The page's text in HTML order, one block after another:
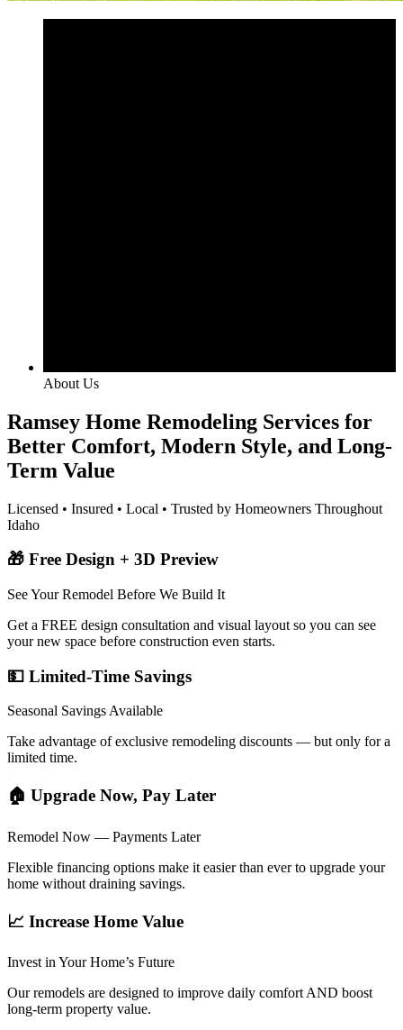
About Us
Ramsey Home Remodeling Services for
Better Comfort, Modern Style, and Long-
Term Value
Licensed • Insured • Local • Trusted by Homeowners Throughout
Idaho
🎁 Free Design + 3D Preview
See Your Remodel Before We Build It
Get a FREE design consultation and visual layout so you can see
your new space before construction even starts.
💵 Limited-Time Savings
Seasonal Savings Available
Take advantage of exclusive remodeling discounts — but only for a
limited time.
🏠 Upgrade Now, Pay Later
Remodel Now — Payments Later
Flexible financing options make it easier than ever to upgrade your
home without draining savings.
📈 Increase Home Value
Invest in Your Home’s Future
Our remodels are designed to improve daily comfort AND boost
long-term property value.